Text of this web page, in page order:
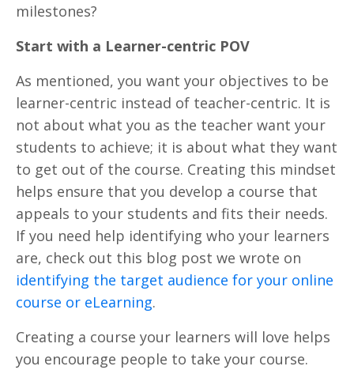
milestones?
Start with a Learner-centric POV
As mentioned, you want your objectives to be
learner-centric instead of teacher-centric. It is
not about what you as the teacher want your
students to achieve; it is about what they want
to get out of the course. Creating this mindset
helps ensure that you develop a course that
appeals to your students and fits their needs.
If you need help identifying who your learners
are, check out this blog post we wrote on
identifying the target audience for your online
course or eLearning.
Creating a course your learners will love helps
you encourage people to take your course.